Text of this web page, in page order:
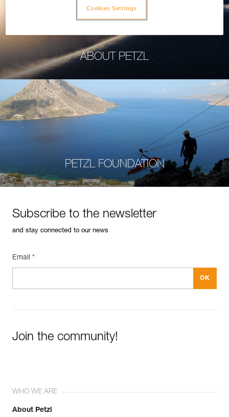
ABOUT PETZL
PETZL FOUNDATION
Subscribe to the newsletter
and stay connected to our news
Email *
Join the community!
WHO WE ARE
About Petzl
Cookies Settings